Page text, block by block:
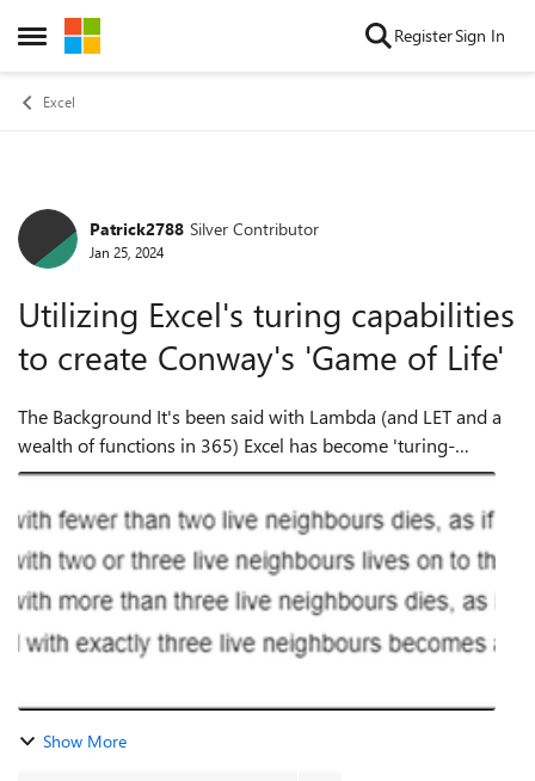
Open Side Menu
Skip to content RegisterSign In
Excel
Forum Discussion
Patrick2788 Silver Contributor
Jan 25, 2024
Utilizing Excel's turing capabilities
to create Conway's 'Game of Life'
The Background It's been said with Lambda (and LET and a
wealth of functions in 365) Excel has become 'turing-
complete'. To quote the article linked below: "You can now, in
Show More